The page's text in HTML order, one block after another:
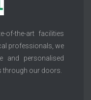
of-the-art facilities
professionals, we
and personalised
through our doors.